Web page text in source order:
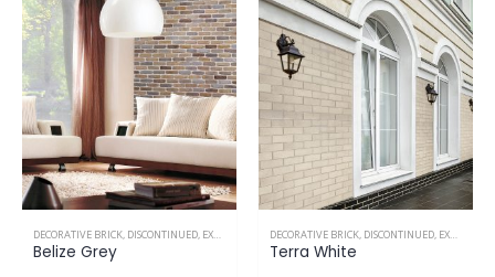
DECORATIVE BRICK, DISCONTINUED, EXTERIOR & INTERIOR
Terra White
DECORATIVE BRICK, EXTERIOR & INTERIOR
Breda Dirty White